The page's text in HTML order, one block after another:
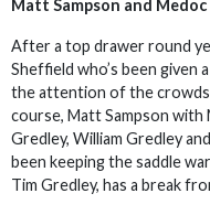
Matt Sampson and
After a top drawer round
Sheffield who’s been given
the attention of the crowds
course, Matt Sampson with
Gredley, William Gredley
been keeping the saddle
Tim Gredley, has a break